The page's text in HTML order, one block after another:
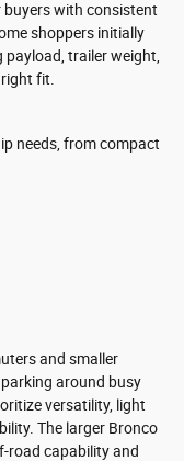
buyers with consistent
shoppers initially
trailer weight,
fit.
needs, from compact
and smaller
around busy
versatility, light
The larger Bronco
road capability and